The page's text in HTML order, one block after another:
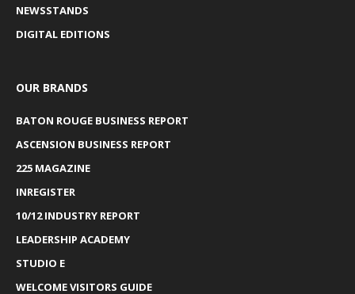
NEWSSTANDS
DIGITAL EDITIONS
OUR BRANDS
BATON ROUGE BUSINESS REPORT
ASCENSION BUSINESS REPORT
225 MAGAZINE
INREGISTER
10/12 INDUSTRY REPORT
LEADERSHIP ACADEMY
STUDIO E
WELCOME VISITORS GUIDE